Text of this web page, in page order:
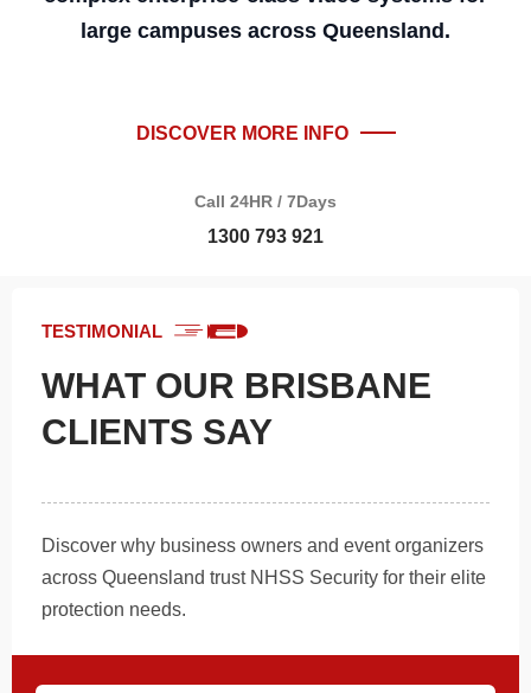
large campuses across Queensland.
DISCOVER MORE INFO
Call 24HR / 7Days
1300 793 921
TESTIMONIAL
WHAT OUR BRISBANE
CLIENTS SAY
Discover why business owners and event organizers
across Queensland trust NHSS Security for their elite
protection needs.